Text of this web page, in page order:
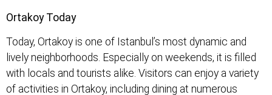
Ortakoy Today
Today, Ortakoy is one of Istanbul’s most dynamic and
lively neighborhoods. Especially on weekends, it is filled
with locals and tourists alike. Visitors can enjoy a variety
of activities in Ortakoy, including dining at numerous